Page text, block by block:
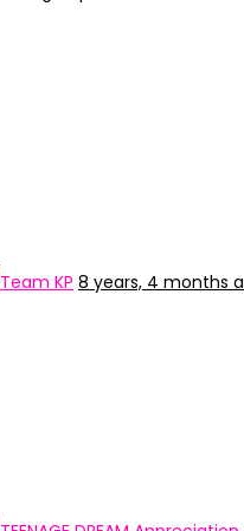
Team KP 8 years, 4 months